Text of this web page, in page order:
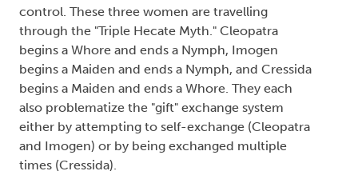
control. These three women are travelling
through the "Triple Hecate Myth." Cleopatra
begins a Whore and ends a Nymph, Imogen
begins a Maiden and ends a Nymph, and Cressida
begins a Maiden and ends a Whore. They each
also problematize the "gift" exchange system
either by attempting to self-exchange (Cleopatra
and Imogen) or by being exchanged multiple
times (Cressida).